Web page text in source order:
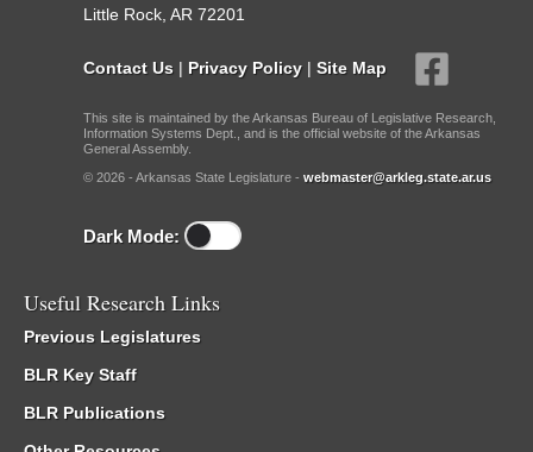
Little Rock, AR 72201
Contact Us | Privacy Policy | Site Map
This site is maintained by the Arkansas Bureau of Legislative Research,
Information Systems Dept., and is the official website of the Arkansas
General Assembly.
© 2026 - Arkansas State Legislature - webmaster@arkleg.state.ar.us
Dark Mode:
Useful Research Links
Previous Legislatures
BLR Key Staff
BLR Publications